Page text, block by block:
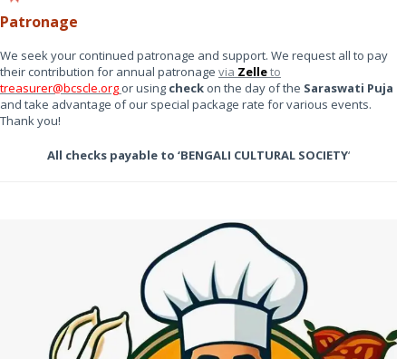
Patronage
We seek your continued patronage and support. We request all to pay
their contribution for annual patronage via Zelleto
treasurer@bcscle.org or using check on the day of the Saraswati Puja
and take advantage of our special package rate for various events.
Thank you!
All checks payable to ‘BENGALI CULTURAL SOCIETY‘